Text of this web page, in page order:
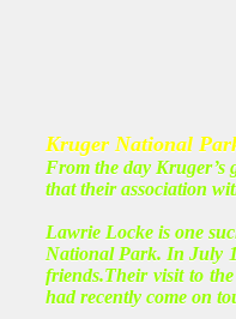
Kruger National
From the day Kruger’s
that their association
Lawrie Locke is one
National Park. In July
friends.Their visit to
had recently come on